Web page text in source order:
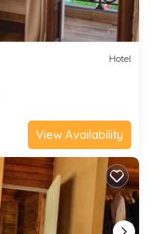
Hotel
View Availability